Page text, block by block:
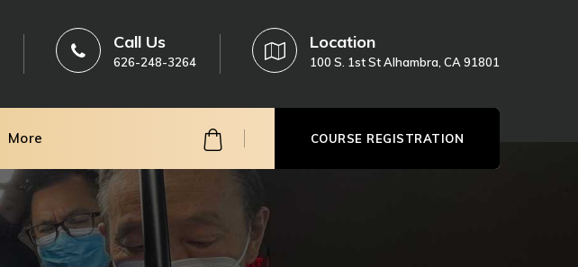
Call Us
626-248-3264
Location
100 S. 1st St Alhambra, CA 91801
More COURSE REGISTRATION